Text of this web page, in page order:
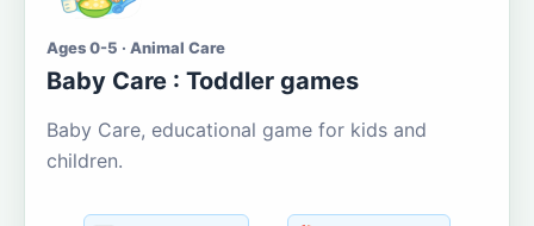
Ages 0-5 · Animal Care
Baby Care : Toddler games
Baby Care, educational game for kids and
children.